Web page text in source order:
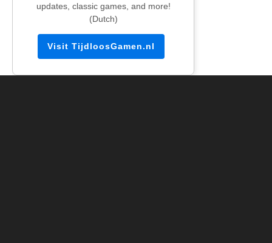
updates, classic games, and more!
(Dutch)
Visit TijdloosGamen.nl